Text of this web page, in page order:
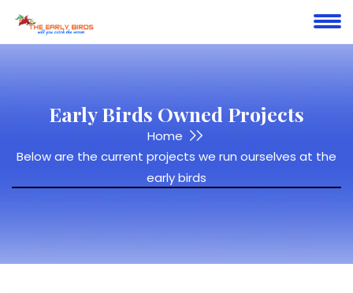
Early Birds Owned Projects
Home
Below are the current projects we run ourselves at the
early birds